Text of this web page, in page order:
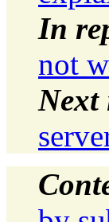
In
not
Next